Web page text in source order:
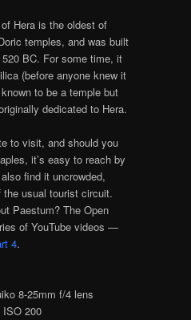
Hera is the oldest of
temples, and was built
BC. For some time, it
(before anyone knew it
to be a temple but
dedicated to Hera.
to visit, and should you
it’s easy to reach by
find it uncrowded,
usual tourist circuit.
Paestum? The Open
of YouTube videos —
4.
8-25mm f/4 lens
200